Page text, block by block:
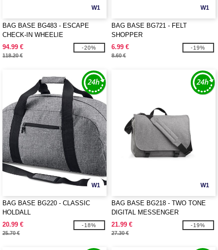
W1
BAG BASE BG483 - ESCAPE
CHECK-IN WHEELIE
94.99 €
118.20 €
-20%
W1
BAG BASE BG721 - FELT
SHOPPER
6.99 €
8.60 €
-19%
W1
BAG BASE BG220 - CLASSIC
HOLDALL
20.99 €
25.70 €
-18%
W1
BAG BASE BG218 - TWO TONE
DIGITAL MESSENGER
21.99 €
27.30 €
-19%